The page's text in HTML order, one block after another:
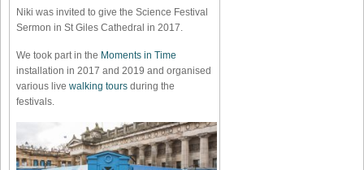
Niki was invited to give the Science Festival
Sermon in St Giles Cathedral in 2017.
We took part in the Moments in Time
installation in 2017 and 2019 and organised
various live walking tours during the
festivals.